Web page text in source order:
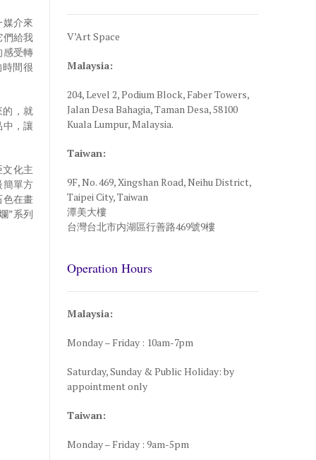
介來
們給我
感受轉
間很
，就
，讓
化主
簡單方
色在畫
”系列
V’Art Space
Malaysia:
204, Level 2, Podium Block, Faber Towers,
Jalan Desa Bahagia, Taman Desa, 58100
Kuala Lumpur, Malaysia.
Taiwan:
9F, No. 469, Xingshan Road, Neihu District,
Taipei City, Taiwan
潭美大樓
台灣台北市内湖區行善路469號9樓
Operation Hours
Malaysia:
Monday – Friday : 10am-7pm
Saturday, Sunday & Public Holiday: by
appointment only
Taiwan:
Monday – Friday : 9am-5pm